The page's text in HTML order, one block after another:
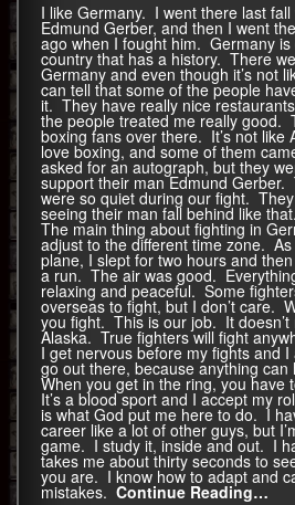
I like Germany. I went there last
Edmund Gerber, and then I went
ago when I fought him. Germany is
country that has a history. There
Germany and even though it’s not
can tell that some of the people
it. They have really nice
the people treated me really good.
boxing fans over there. It’s not like
love boxing, and some of them
asked for an autograph, but they
support their man Edmund Gerber.
were so quiet during our fight. They
seeing their man fall behind like that.
The main thing about fighting in
adjust to the different time zone.
plane, I slept for two hours and
a run. The air was good.
relaxing and peaceful. Some
overseas to fight, but I don’t care.
you fight. This is our job. It doesn’t
Alaska. True fighters will fight
I get nervous before my fights and
go out there, because anything can
When you get in the ring, you have
It’s a blood sport and I accept my
is what God put me here to do. I
career like a lot of other guys, but
game. I study it, inside and out. I
takes me about thirty seconds to
you are. I know how to adapt and
mistakes. Continue Reading…